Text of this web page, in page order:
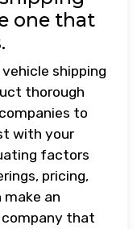
one that
shipping
thorough
to
with your
factors
pricing,
make an
company that